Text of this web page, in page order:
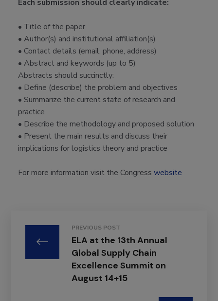
Each submission should clearly indicate:
• Title of the paper
• Author(s) and institutional affiliation(s)
• Contact details (email, phone, address)
• Abstract and keywords (up to 5)
Abstracts should succinctly:
• Define (describe) the problem and objectives
• Summarize the current state of research and
practice
• Describe the methodology and proposed solution
• Present the main results and discuss their
implications for logistics theory and practice
For more information visit the Congresswebsite
PREVIOUS POST
ELA at the 13th Annual
Global Supply Chain
Excellence Summit on
August 14+15